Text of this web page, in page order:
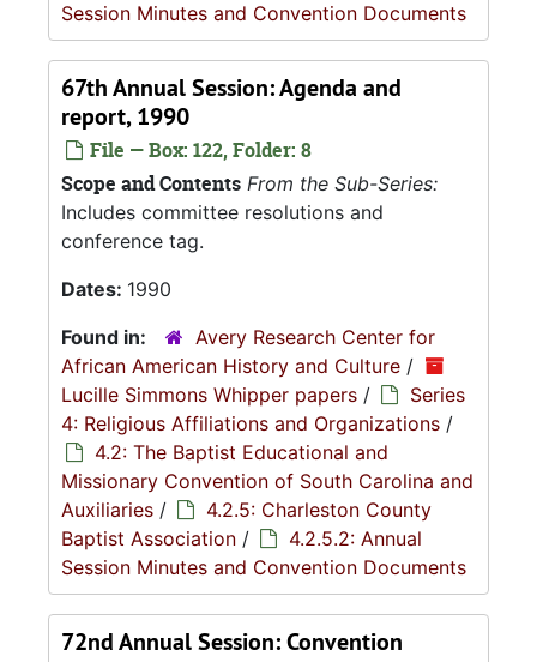
Session Minutes and Convention Documents
67th Annual Session: Agenda and
report, 1990
File — Box: 122, Folder: 8
Scope and Contents From the Sub-Series:
Includes committee resolutions and
conference tag.
Dates: 1990
Found in:
Avery Research Center for
African American History and Culture /
Lucille Simmons Whipper papers /
Series
4: Religious Affiliations and Organizations /
4.2: The Baptist Educational and
Missionary Convention of South Carolina and
Auxiliaries /
4.2.5: Charleston County
Baptist Association /
4.2.5.2: Annual
Session Minutes and Convention Documents
72nd Annual Session: Convention